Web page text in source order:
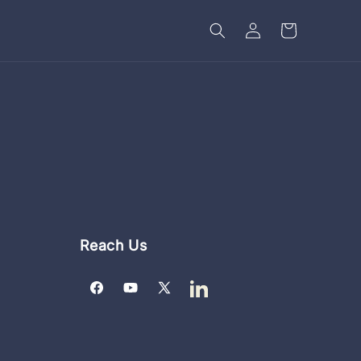
in
Cart
Reach Us
FacebookYouTube
X
LinkedIn